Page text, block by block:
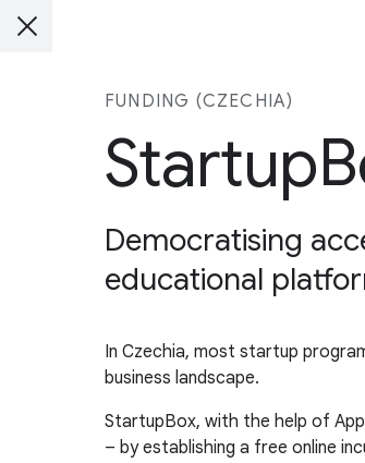
FUNDING (CZECHIA)
Democratising
educational
In Czechia, most startup
business landscape.
StartupBox, with the help of
– by establishing a free online